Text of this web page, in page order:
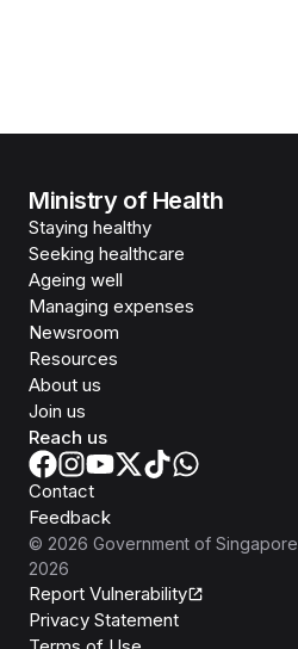
Ministry of Health
Staying healthy
Seeking healthcare
Ageing well
Managing expenses
Newsroom
Resources
About us
Join us
Reach us
Contact
Feedback
© 2026 Government of Singapore
2026
Report Vulnerability
Privacy Statement